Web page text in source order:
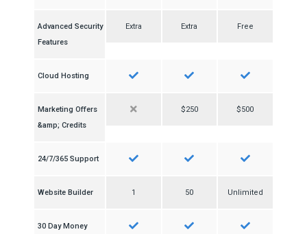
Advanced Security
Features
Extra Extra Free
Cloud Hosting
Marketing Offers
&amp; Credits
$250 $500
24/7/365 Support
Website Builder 1 50 Unlimited
30 Day Money